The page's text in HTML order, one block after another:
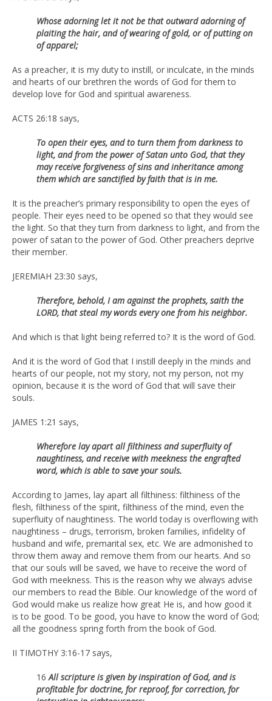
Whose adorning let it not be that outward adorning of
plaiting the hair, and of wearing of gold, or of putting on
of apparel;
As a preacher, it is my duty to instill, or inculcate, in the minds
and hearts of our brethren the words of God for them to
develop love for God and spiritual awareness.
ACTS 26:18 says,
To open their eyes, and to turn them from darkness to
light, and from the power of Satan unto God, that they
may receive forgiveness of sins and inheritance among
them which are sanctified by faith that is in me.
It is the preacher’s primary responsibility to open the eyes of
people. Their eyes need to be opened so that they would see
the light. So that they turn from darkness to light, and from the
power of satan to the power of God. Other preachers deprive
their member.
JEREMIAH 23:30 says,
Therefore, behold, I am against the prophets, saith the
LORD, that steal my words every one from his neighbor.
And which is that light being referred to? It is the word of God.
And it is the word of God that I instill deeply in the minds and
hearts of our people, not my story, not my person, not my
opinion, because it is the word of God that will save their
souls.
JAMES 1:21 says,
Wherefore lay apart all filthiness and superfluity of
naughtiness, and receive with meekness the engrafted
word, which is able to save your souls.
According to James, lay apart all filthiness: filthiness of the
flesh, filthiness of the spirit, filthiness of the mind, even the
superfluity of naughtiness. The world today is overflowing with
naughtiness – drugs, terrorism, broken families, infidelity of
husband and wife, premarital sex, etc. We are admonished to
throw them away and remove them from our hearts. And so
that our souls will be saved, we have to receive the word of
God with meekness. This is the reason why we always advise
our members to read the Bible. Our knowledge of the word of
God would make us realize how great He is, and how good it
is to be good. To be good, you have to know the word of God;
all the goodness spring forth from the book of God.
II TIMOTHY 3:16-17 says,
16All scripture is given by inspiration of God, and is
profitable for doctrine, for reproof, for correction, for